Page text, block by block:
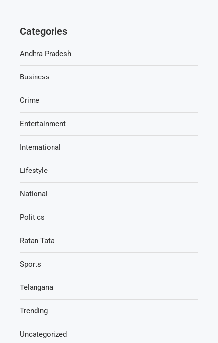
Categories
Andhra Pradesh
Business
Crime
Entertainment
International
Lifestyle
National
Politics
Ratan Tata
Sports
Telangana
Trending
Uncategorized